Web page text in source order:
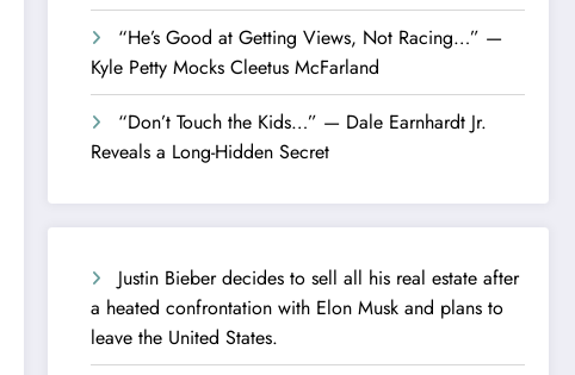
“He’s Good at Getting Views, Not Racing…” —
Kyle Petty Mocks Cleetus McFarland
“Don’t Touch the Kids…” — Dale Earnhardt Jr.
Reveals a Long-Hidden Secret
Justin Bieber decides to sell all his real estate after
a heated confrontation with Elon Musk and plans to
leave the United States.